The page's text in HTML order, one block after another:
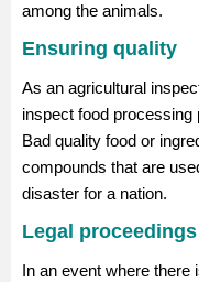
among the animals.
Ensuring quality
As an agricultural
inspect food processing
Bad quality food or
compounds that are
disaster for a nation.
Legal proceedings
In an event where there